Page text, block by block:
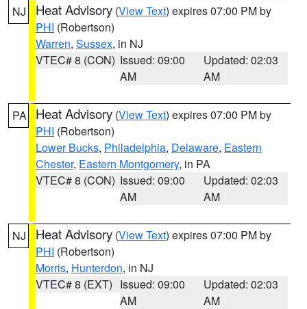
NJ Heat Advisory (View Text) expires 07:00 PM by
PHI (Robertson)
Warren, Sussex, in NJ
VTEC# 8 (CON) Issued: 09:00
AM
Updated: 02:03
AM
PA Heat Advisory (View Text) expires 07:00 PM by
PHI (Robertson)
Lower Bucks, Philadelphia, Delaware, Eastern
Chester, Eastern Montgomery, in PA
VTEC# 8 (CON) Issued: 09:00
AM
Updated: 02:03
AM
NJ Heat Advisory (View Text) expires 07:00 PM by
PHI (Robertson)
Morris, Hunterdon, in NJ
VTEC# 8 (EXT) Issued: 09:00
AM
Updated: 02:03
AM